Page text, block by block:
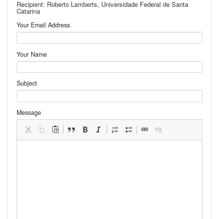
Recipient: Roberto Lamberts, Universidade Federal de Santa
Catarina
Your Email Address
Your Name
Subject
Message